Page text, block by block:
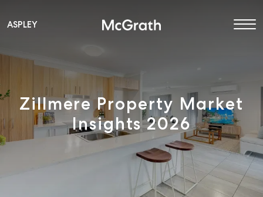
Main Navigation
ASPLEY
Zillmere Property Market
Insights 2026